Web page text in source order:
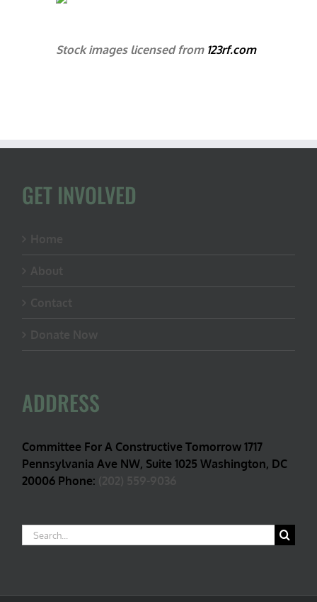
Stock images licensed from 123rf.com
GET INVOLVED
ADDRESS
Committee For A Constructive Tomorrow 1717
Pennsylvania Ave NW, Suite 1025 Washington, DC
20006 Phone:
Search
for: